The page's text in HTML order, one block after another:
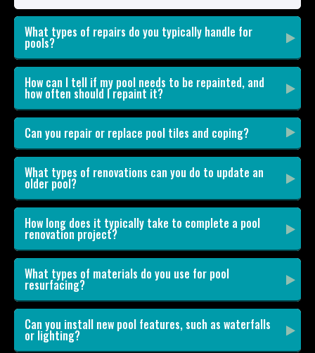
What types of repairs do you typically handle for
pools?
How can I tell if my pool needs to be repainted, and
how often should I repaint it?
Can you repair or replace pool tiles and coping?
What types of renovations can you do to update an
older pool?
How long does it typically take to complete a pool
renovation project?
What types of materials do you use for pool
resurfacing?
Can you install new pool features, such as waterfalls
or lighting?